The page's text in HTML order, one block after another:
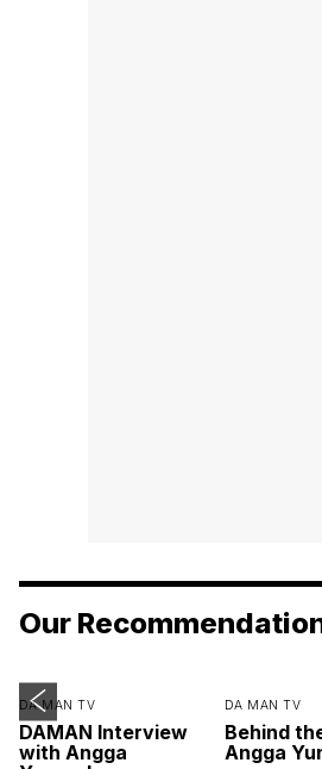
Our
DA MAN TV
DAMAN Interview
with Angga
DA MAN TV
Behind
Angga